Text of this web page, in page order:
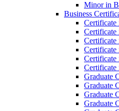
Minor in
Business
Certificate
Certificate
Certificate
Certificate
Certificate
Graduate
Graduate
Graduate
Graduate